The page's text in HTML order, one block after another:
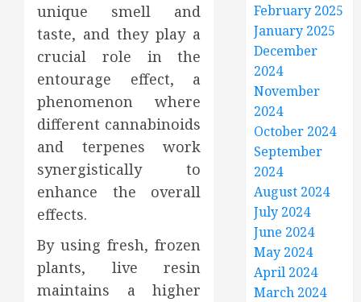
unique smell and
taste, and they play a
crucial role in the
entourage effect, a
phenomenon where
different cannabinoids
and terpenes work
synergistically to
enhance the overall
effects.
By using fresh, frozen
plants, live resin
maintains a higher
February 2025
January 2025
December
2024
November
2024
October 2024
September
2024
August 2024
July 2024
June 2024
May 2024
April 2024
March 2024